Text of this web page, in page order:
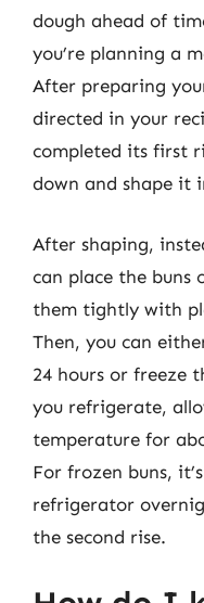
dough ahead of
you’re planning a
After preparing
directed in your
completed its first
down and shape it
After shaping,
can place the buns
them tightly with
Then, you can
24 hours or freeze
you refrigerate,
temperature for
For frozen buns,
refrigerator
the second rise.